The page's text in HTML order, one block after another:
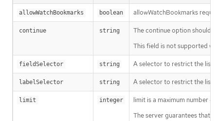
allowWatchBookmarks boolean allowWatchBookmarks
continue string
The continue option should
This field is not supported
fieldSelector string A selector to restrict the list
labelSelector string A selector to restrict the list
limit integer
limit is a maximum number
The server guarantees that